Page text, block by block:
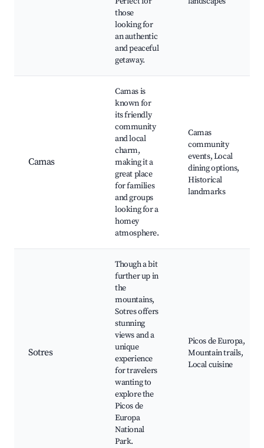
those
looking for
an authentic
and peaceful
getaway.
Camas
Camas is
known for
its friendly
community
and local
charm,
making it a
great place
for families
and groups
looking for a
homey
atmosphere.
Camas
community
events, Local
dining options,
Historical
landmarks
Sotres
Though a bit
further up in
the
mountains,
Sotres offers
stunning
views and a
unique
experience
for travelers
wanting to
explore the
Picos de
Europa
National
Park.
Picos de Europa,
Mountain trails,
Local cuisine